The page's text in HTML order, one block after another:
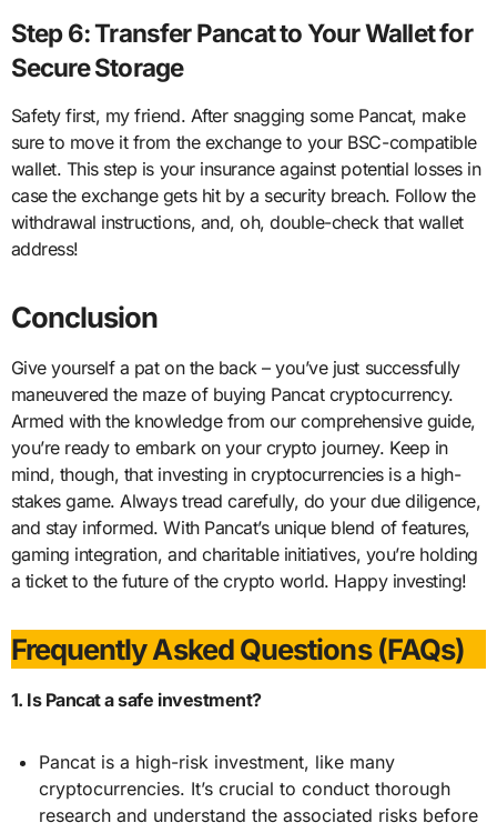
Step 6: Transfer Pancat to Your Wallet for
Secure Storage
Safety first, my friend. After snagging some Pancat, make
sure to move it from the exchange to your BSC-compatible
wallet. This step is your insurance against potential losses in
case the exchange gets hit by a security breach. Follow the
withdrawal instructions, and, oh, double-check that wallet
address!
Conclusion
Give yourself a pat on the back – you’ve just successfully
maneuvered the maze of buying Pancat cryptocurrency.
Armed with the knowledge from our comprehensive guide,
you’re ready to embark on your crypto journey. Keep in
mind, though, that investing in cryptocurrencies is a high-
stakes game. Always tread carefully, do your due diligence,
and stay informed. With Pancat’s unique blend of features,
gaming integration, and charitable initiatives, you’re holding
a ticket to the future of the crypto world. Happy investing!
Frequently Asked Questions (FAQs)
1. Is Pancat a safe investment?
Pancat is a high-risk investment, like many
cryptocurrencies. It’s crucial to conduct thorough
research and understand the associated risks before